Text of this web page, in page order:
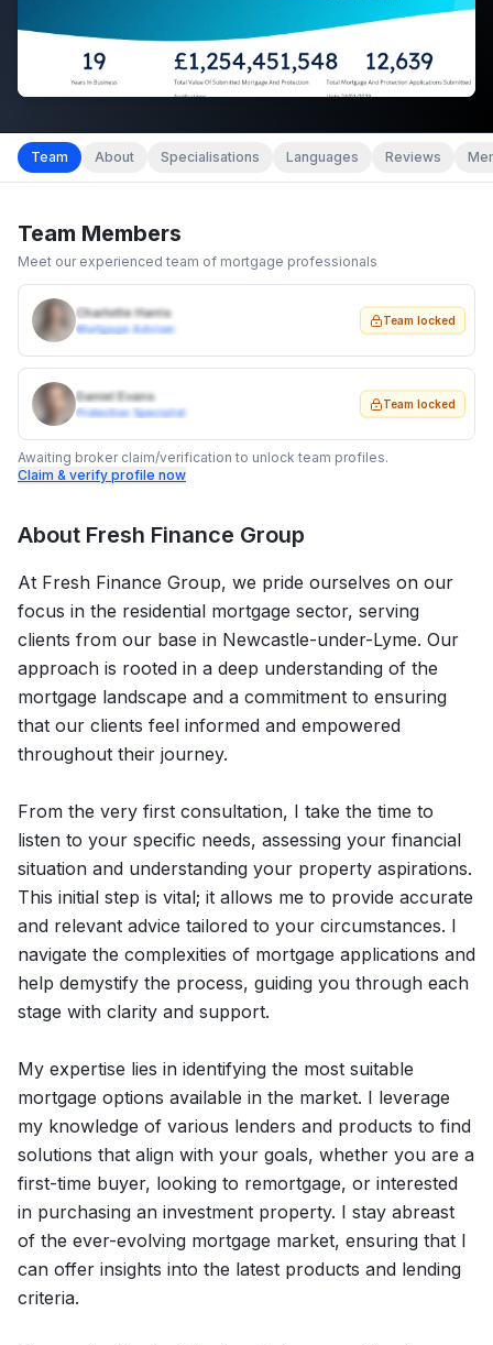
Team About Specialisations Languages Reviews
Team Members
Meet our experienced team of mortgage professionals
Charlotte Harris
Mortgage Adviser
Team locked
Daniel Evans
Protection Specialist
Team locked
Awaiting broker claim/verification to unlock team profiles.
Claim & verify profile now
About Fresh Finance Group
At Fresh Finance Group, we pride ourselves on our
focus in the residential mortgage sector, serving
clients from our base in Newcastle-under-Lyme. Our
approach is rooted in a deep understanding of the
mortgage landscape and a commitment to ensuring
that our clients feel informed and empowered
throughout their journey.
From the very first consultation, I take the time to
listen to your specific needs, assessing your financial
situation and understanding your property aspirations.
This initial step is vital; it allows me to provide accurate
and relevant advice tailored to your circumstances. I
navigate the complexities of mortgage applications and
help demystify the process, guiding you through each
stage with clarity and support.
My expertise lies in identifying the most suitable
mortgage options available in the market. I leverage
my knowledge of various lenders and products to find
solutions that align with your goals, whether you are a
first-time buyer, looking to remortgage, or interested
in purchasing an investment property. I stay abreast
of the ever-evolving mortgage market, ensuring that I
can offer insights into the latest products and lending
criteria.